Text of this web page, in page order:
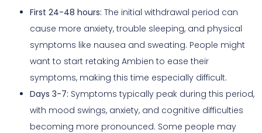
First 24-48 hours: The initial withdrawal period can
cause more anxiety, trouble sleeping, and physical
symptoms like nausea and sweating. People might
want to start retaking Ambien to ease their
symptoms, making this time especially difficult.
Days 3-7: Symptoms typically peak during this period,
with mood swings, anxiety, and cognitive difficulties
becoming more pronounced. Some people may